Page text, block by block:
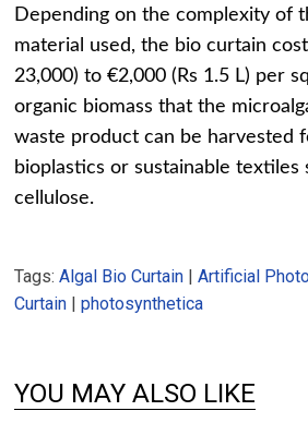
Depending on the complexity of
material used, the bio curtain
23,000) to €2,000 (Rs 1.5 L) per
organic biomass that the
waste product can be harvested
bioplastics or sustainable textiles
cellulose.
Tags:Algal Bio Curtain |Artificial
Curtain |photosynthetica
YOU MAY ALSO LIKE